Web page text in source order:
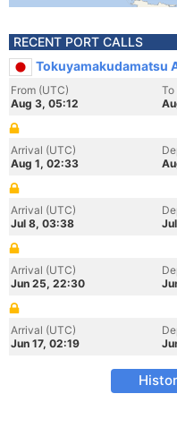
RECENT PORT CALLS
Tokuyamakudamatsu
From (UTC)
Aug 3, 05:12
To
Arrival (UTC)
Aug 1, 02:33
Arrival (UTC)
Jul 8, 03:38
Arrival (UTC)
Jun 25, 22:30
Arrival (UTC)
Jun 17, 02:19